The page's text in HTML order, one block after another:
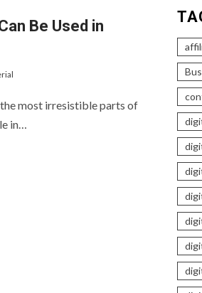
Be Used in
most irresistible parts of
in…